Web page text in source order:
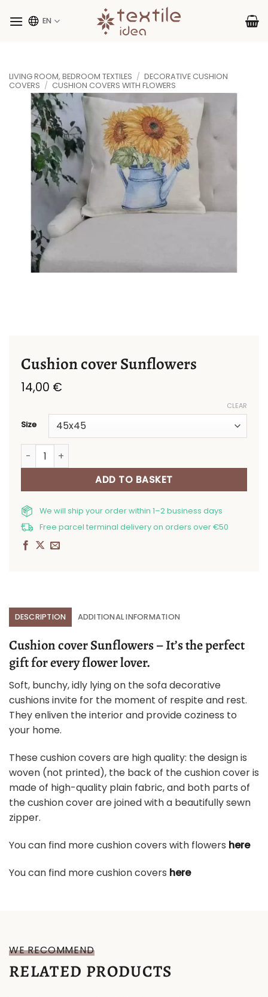
EN
LIVING ROOM, BEDROOM TEXTILES / DECORATIVE CUSHION
COVERS / CUSHION COVERS WITH FLOWERS
Cushion cover Sunflowers
14,00 €
Size
CLEAR
Cushion cover Sunflowers quantity
ADD TO BASKET
We will ship your order within 1–2 business days
Free parcel terminal delivery on orders over €50
DESCRIPTION ADDITIONAL INFORMATION
Cushion cover Sunflowers – It’s the perfect
gift for every flower lover.
Soft, bunchy, idly lying on the sofa decorative
cushions invite for the moment of respite and rest.
They enliven the interior and provide coziness to
your home.
These cushion covers are high quality: the design is
woven (not printed), the back of the cushion cover is
made of high-quality plain fabric, and both parts of
the cushion cover are joined with a beautifully sewn
zipper.
You can find more cushion covers with flowers here
You can find more cushion covers here
WE RECOMMEND
RELATED PRODUCTS